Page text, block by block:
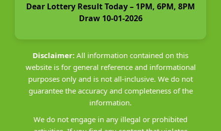
Dear Lottery Result Today – 1PM, 6PM, 8PM
Draw 10-01-2026
Disclaimer: All information contained on this
website is for general reference and informational
purposes only and is not all-inclusive. We do not
guarantee the accuracy and completeness of the
information.
We do not engage in any illegal or prohibited